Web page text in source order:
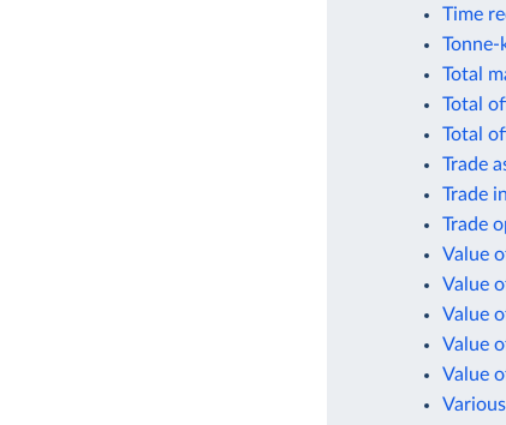
Time
Total
Total
Total
Trade
Trade
Trade
Value
Value
Value
Value
Value